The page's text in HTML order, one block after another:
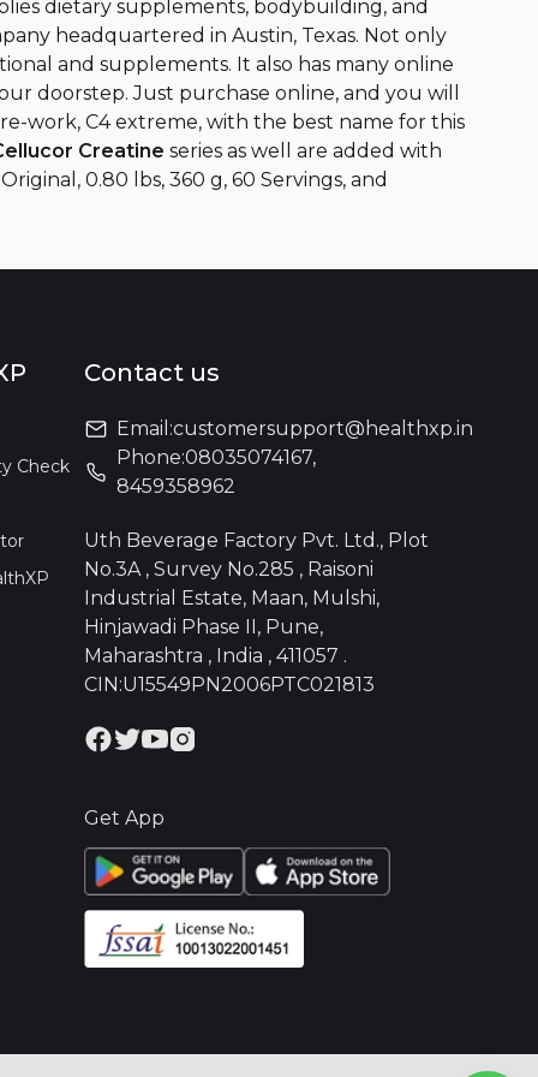
dietary supplements, bodybuilding, and
headquartered in Austin, Texas. Not only
and supplements. It also has many online
doorstep. Just purchase online, and you will
work, C4 extreme, with the best name for this
Creatine series as well are added with
0.80 lbs, 360 g, 60 Servings, and
Check
Contact us
Email:customersupport@healthxp.in
Phone:08035074167,
8459358962
Uth Beverage Factory Pvt. Ltd., Plot
No.3A , Survey No.285 , Raisoni
Industrial Estate, Maan, Mulshi,
Hinjawadi Phase II, Pune,
Maharashtra , India , 411057 .
CIN:U15549PN2006PTC021813
Get App